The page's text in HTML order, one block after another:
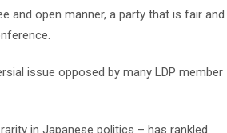
and open manner, a party that is fair and
issue opposed by many LDP member